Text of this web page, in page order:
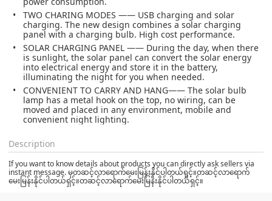
TWO CHARING MODES —— USB charging and solar
charging. The new design combines a solar charging
panel with a charging bulb. High cost performance.
SOLAR CHARGING PANEL —— During the day, when there
is sunlight, the solar panel can convert the solar energy
into electrical energy and store it in the battery,
illuminating the night for you when needed.
CONVENIENT TO CARRY AND HANG—— The solar bulb
lamp has a metal hook on the top, no wiring, can be
moved and placed in any environment, mobile and
convenient night lighting.
Description
If you want to know details about products you can directly ask sellers via
instant message. မှတဆင့်လာရောက်မေးမြန်းနိုင်ပါတယ်ရှင့်။တဆင့်လာရောက်
မေးမြန်းနိုင်ပါတယ်ရှင့်။တဆင့်လာရောက်မေးမြန်းနိုင်ပါတယ်ရှင့်။